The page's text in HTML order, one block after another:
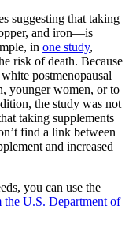
suggesting that taking
and iron—is
in one study,
risk of death. Because
postmenopausal
younger women, or to
the study was not
taking supplements
find a link between
and increased
you can use the
the U.S. Department of